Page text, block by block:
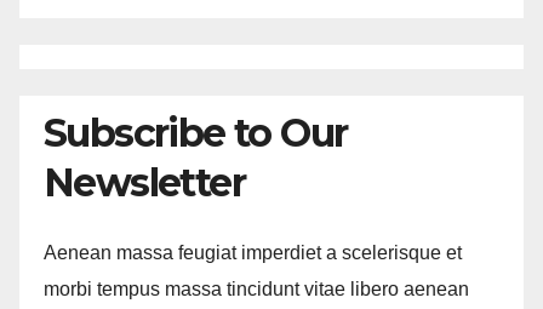
Subscribe to Our
Newsletter
Aenean massa feugiat imperdiet a scelerisque et
morbi tempus massa tincidunt vitae libero aenean